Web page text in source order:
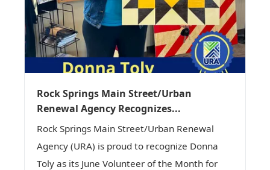
Rock Springs Main Street/Urban
Renewal Agency Recognizes...
Rock Springs Main Street/Urban Renewal
Agency (URA) is proud to recognize Donna
Toly as its June Volunteer of the Month for